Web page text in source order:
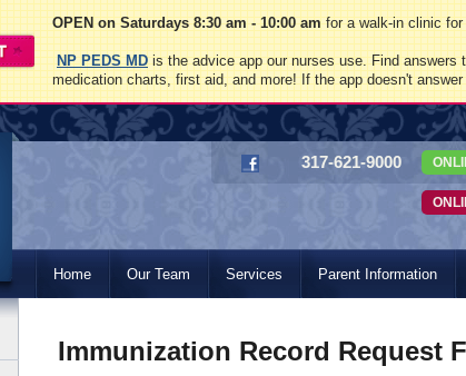
OPEN on Saturdays 8:30 am - 10:00 amfor a walk-in clinic
NP PEDS MDis the advice app our nurses use. Find
medication charts, first aid, and more! If the app doesn't
317-621-9000
Home Our Team Services Parent Information
Immunization Record Request